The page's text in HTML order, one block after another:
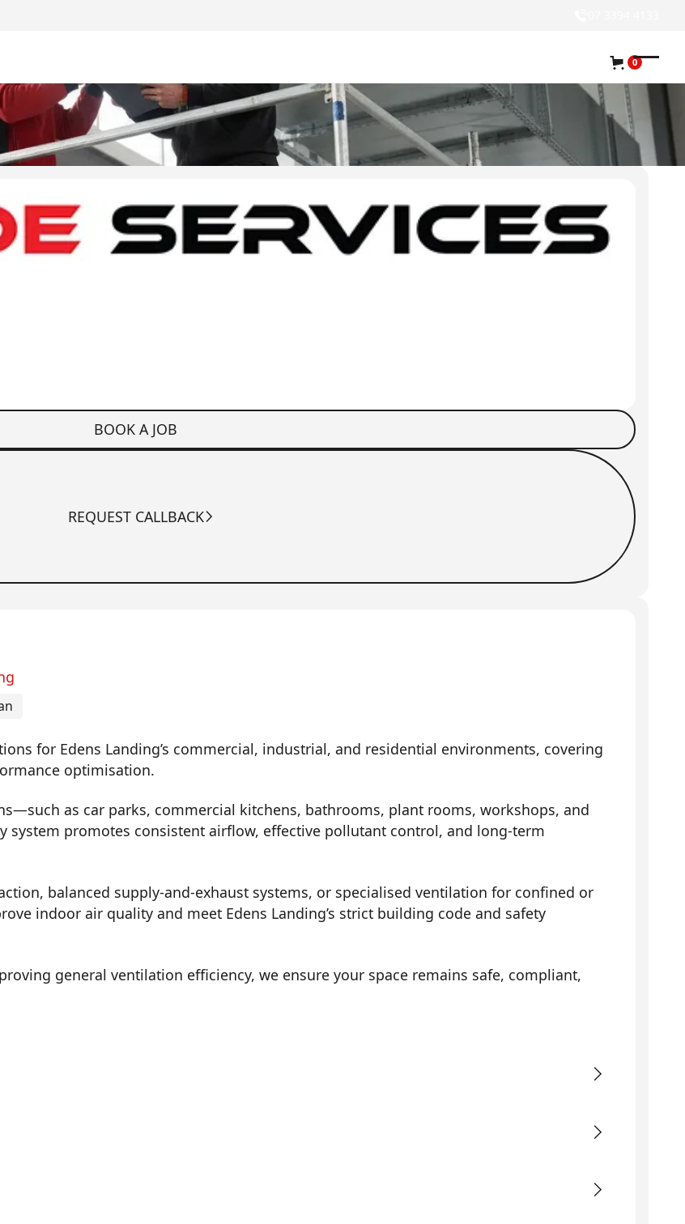
0
BOOK A JOB
REQUEST CALLBACK
for Edens Landing’s commercial, industrial, and residential environments, covering
optimisation.
as car parks, commercial kitchens, bathrooms, plant rooms, workshops, and
promotes consistent airflow, effective pollutant control, and long-term
balanced supply-and-exhaust systems, or specialised ventilation for confined or
indoor air quality and meet Edens Landing’s strict building code and safety
general ventilation efficiency, we ensure your space remains safe, compliant,